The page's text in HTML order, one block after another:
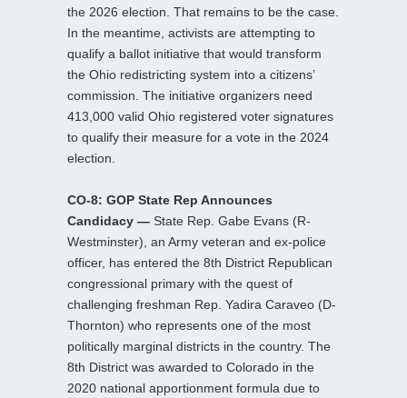
the 2026 election. That remains to be the case.
In the meantime, activists are attempting to
qualify a ballot initiative that would transform
the Ohio redistricting system into a citizens’
commission. The initiative organizers need
413,000 valid Ohio registered voter signatures
to qualify their measure for a vote in the 2024
election.
CO-8: GOP State Rep Announces
Candidacy — State Rep. Gabe Evans (R-
Westminster), an Army veteran and ex-police
officer, has entered the 8th District Republican
congressional primary with the quest of
challenging freshman Rep. Yadira Caraveo (D-
Thornton) who represents one of the most
politically marginal districts in the country. The
8th District was awarded to Colorado in the
2020 national apportionment formula due to